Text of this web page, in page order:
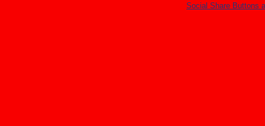
Social Share Buttons